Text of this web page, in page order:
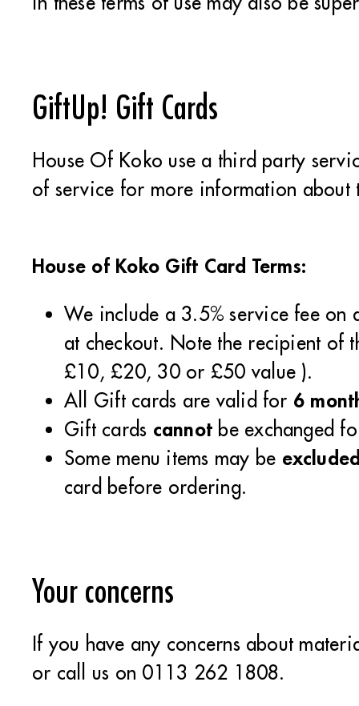
GiftUp! Gift Cards
House Of Koko use a third party
of service for more information
House of Koko Gift Card Terms:
We include a 3.5% service fee
at checkout. Note the recipient of
£10, £20, 30 or £50 value ).
All Gift cards are valid for 6
Gift cards cannot be exchanged
Some menu items may be
card before ordering.
Your concerns
If you have any concerns about
or call us on 0113 262 1808.